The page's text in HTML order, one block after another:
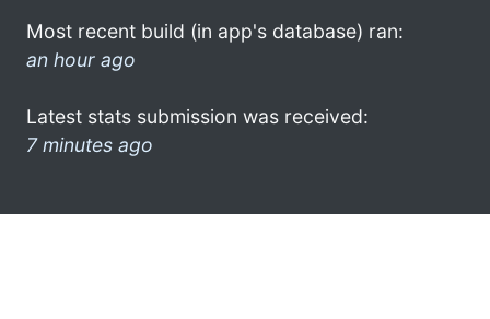
Most recent build (in app's database) ran:
an hour ago
Latest stats submission was received:
7 minutes ago